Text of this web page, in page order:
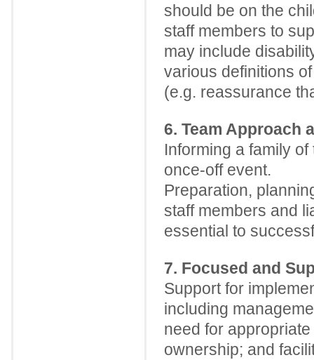
should be on the
staff members to
may include
various definitions
(e.g. reassurance
6. Team Approach
Informing a family
once-off event.
Preparation,
staff members and
essential to
7. Focused and
Support for
including
need for
ownership; and